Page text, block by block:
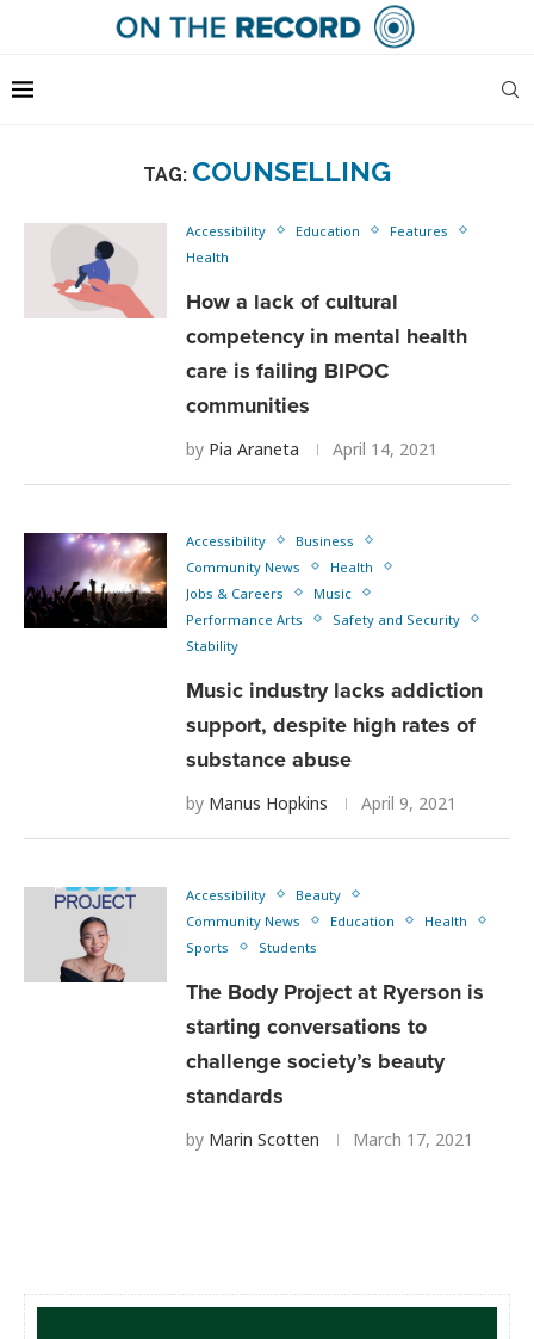
TAG: COUNSELLING
Accessibility Education
Features
Health
How a lack of cultural
competency in mental health
care is failing BIPOC
communities
by Pia Araneta April 14, 2021
Accessibility
Business
Community News
Health
Jobs & Careers
Music
Performance Arts
Safety and Security
Stability
Music industry lacks addiction
support, despite high rates of
substance abuse
by Manus Hopkins April 9, 2021
Accessibility
Beauty
Community News
Education
Health
Sports
Students
The Body Project at Ryerson is
starting conversations to
challenge society’s beauty
standards
by Marin Scotten March 17, 2021